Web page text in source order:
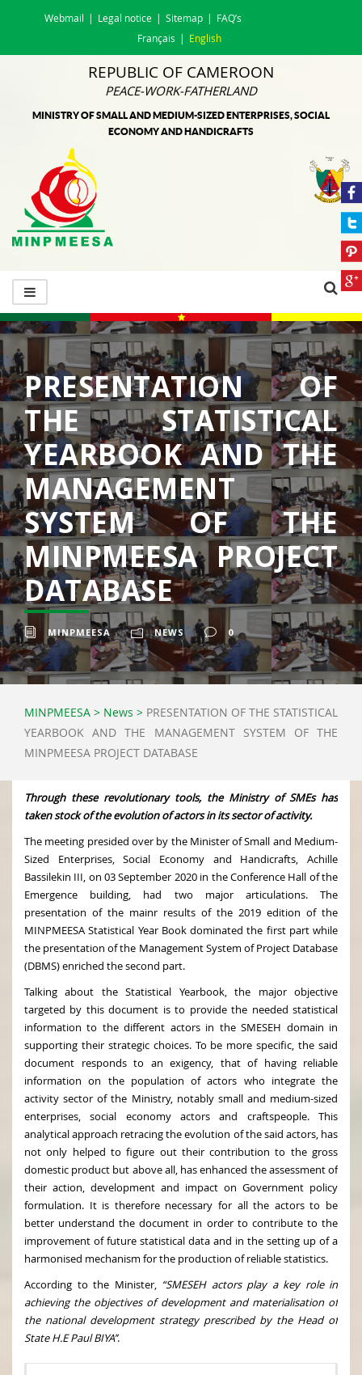
Webmail Legal notice Sitemap
FAQ’s
Français
English
REPUBLIC OF CAMEROON
PEACE-WORK-FATHERLAND
MINISTRY OF SMALL AND MEDIUM-SIZED ENTERPRISES, SOCIAL
ECONOMY AND HANDICRAFTS
PRESENTATION OF
THE STATISTICAL
YEARBOOK AND THE
MANAGEMENT
SYSTEM OF THE
MINPMEESA PROJECT
DATABASE
MINPMEESA NEWS 0
MINPMEESA > News > PRESENTATION OF THE STATISTICAL
YEARBOOK AND THE MANAGEMENT SYSTEM OF THE
MINPMEESA PROJECT DATABASE
Through these revolutionary tools, the Ministry of SMEs has
taken stock of the evolution of actors in its sector of activity.
The meeting presided over by the Minister of Small and Medium-
Sized Enterprises, Social Economy and Handicrafts, Achille
Bassilekin III, on 03 September 2020 in the Conference Hall of the
Emergence building, had two major articulations. The
presentation of the mainr results of the 2019 edition of the
MINPMEESA Statistical Year Book dominated the first part while
the presentation of the Management System of Project Database
(DBMS) enriched the second part.
Talking about the Statistical Yearbook, the major objective
targeted by this document is to provide the needed statistical
information to the different actors in the SMESEH domain in
supporting their strategic choices. To be more specific, the said
document responds to an exigency, that of having reliable
information on the population of actors who integrate the
activity sector of the Ministry, notably small and medium-sized
enterprises, social economy actors and craftspeople. This
analytical approach retracing the evolution of the said actors, has
not only helped to figure out their contribution to the gross
domestic product but above all, has enhanced the assessment of
their action, development and impact on Government policy
formulation. It is therefore necessary for all the actors to be
better understand the document in order to contribute to the
improvement of future statistical data and in the setting up of a
harmonised mechanism for the production of reliable statistics.
According to the Minister, “SMESEH actors play a key role in
achieving the objectives of development and materialisation of
the national development strategy prescribed by the Head of
State H.E Paul BIYA’’.